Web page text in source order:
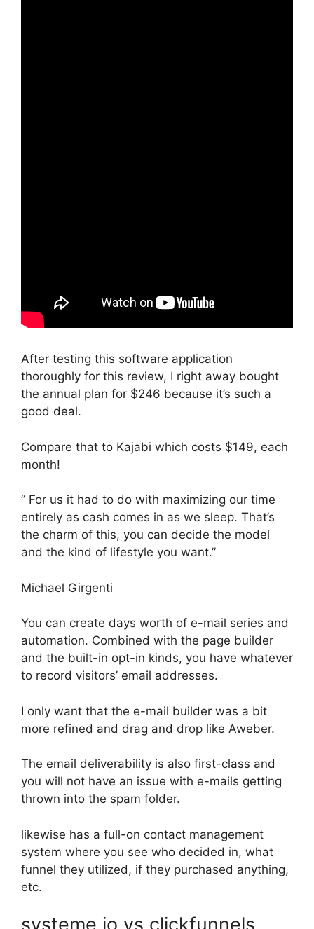
After testing this software application
thoroughly for this review, I right away bought
the annual plan for $246 because it’s such a
good deal.
Compare that to Kajabi which costs $149, each
month!
” For us it had to do with maximizing our time
entirely as cash comes in as we sleep. That’s
the charm of this, you can decide the model
and the kind of lifestyle you want.”
Michael Girgenti
You can create days worth of e-mail series and
automation. Combined with the page builder
and the built-in opt-in kinds, you have whatever
to record visitors’ email addresses.
I only want that the e-mail builder was a bit
more refined and drag and drop like Aweber.
The email deliverability is also first-class and
you will not have an issue with e-mails getting
thrown into the spam folder.
likewise has a full-on contact management
system where you see who decided in, what
funnel they utilized, if they purchased anything,
etc.